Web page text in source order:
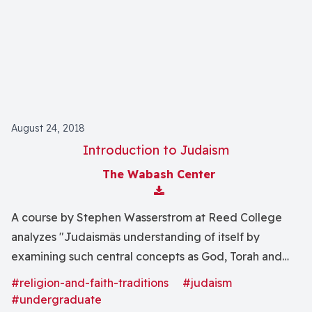
August 24, 2018
Introduction to Judaism
The Wabash Center
Download Attachment
A course by Stephen Wasserstrom at Reed College
analyzes "Judaismâs understanding of itself by
examining such central concepts as God, Torah and
Israel. This central self-definition will then be tested
by means of close readings of selected representative
#religion-and-faith-traditions
#judaism
#undergraduate